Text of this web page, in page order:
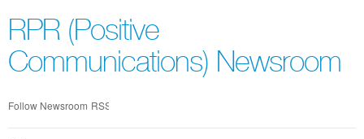
nav
RPR (Positive
Communications) Newsroom
Follow Newsroom RSS